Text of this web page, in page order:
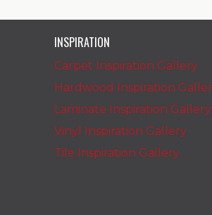
INSPIRATION
Carpet Inspiration Gallery
Hardwood Inspiration
Laminate Inspiration Gallery
Vinyl Inspiration Gallery
Tile Inspiration Gallery